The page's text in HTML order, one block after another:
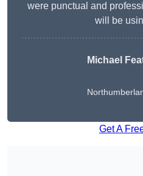
were punctual and
will be
Michael
Get A